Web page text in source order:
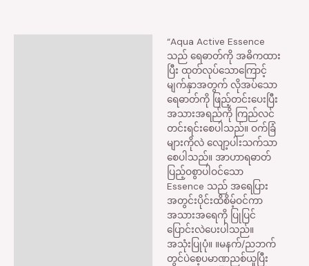
“Aqua Active Essence
သည် ရေဓာတ်ကို‌ အဓိကထား
ပြီး ထုတ်လုပ်သော‌ကြောင့်
မျက်နှာအတွက် လိုအပ်သော
ရေဓာတ်ကို ဖြည့်တင်းပေးပြီး
အသားအရည်ကို ကြည်လင်
တင်းရင်းစေပါသည်။ ဝက်ခြံ
များကိုလဲ လျော့ပါးသက်သာ
စေပါသည်။ အာဟာရဓာတ်
ပြည့်ဝစွာပါဝင်သော
Essence သည် အရေပြား
အတွင်းပိုင်းထိစိမ့်ဝင်ကာ
အသားအရေကို ပြုပြင်
ပြောင်းလဲပေးပါသည်။
အသုံးပြုပုံ။ ။မနက်/ညဘက်
တွင်ပဲစေ့ပမာဏညစ်ယူပြီး